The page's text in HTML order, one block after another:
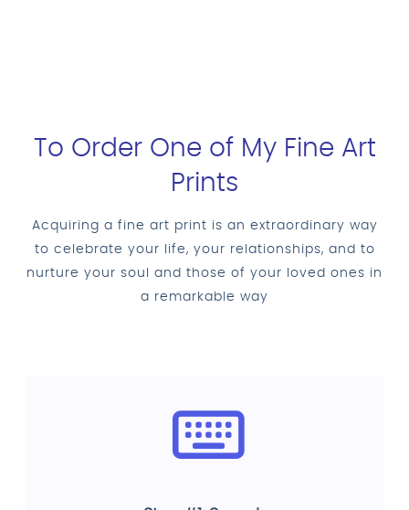
To Order One of My Fine Art
Prints
Acquiring a fine art print is an extraordinary way
to celebrate your life, your relationships, and to
nurture your soul and those of your loved ones in
a remarkable way